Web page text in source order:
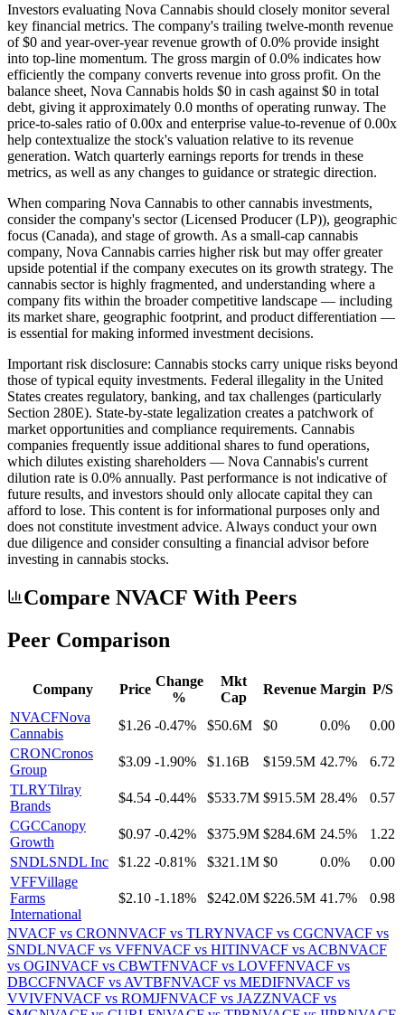
Investors evaluating Nova Cannabis should closely monitor several
key financial metrics. The company's trailing twelve-month revenue
of $0 and year-over-year revenue growth of 0.0% provide insight
into top-line momentum. The gross margin of 0.0% indicates how
efficiently the company converts revenue into gross profit. On the
balance sheet, Nova Cannabis holds $0 in cash against $0 in total
debt, giving it approximately 0.0 months of operating runway. The
price-to-sales ratio of 0.00x and enterprise value-to-revenue of 0.00x
help contextualize the stock's valuation relative to its revenue
generation. Watch quarterly earnings reports for trends in these
metrics, as well as any changes to guidance or strategic direction.
When comparing Nova Cannabis to other cannabis investments,
consider the company's sector (Licensed Producer (LP)), geographic
focus (Canada), and stage of growth. As a small-cap cannabis
company, Nova Cannabis carries higher risk but may offer greater
upside potential if the company executes on its growth strategy. The
cannabis sector is highly fragmented, and understanding where a
company fits within the broader competitive landscape — including
its market share, geographic footprint, and product differentiation —
is essential for making informed investment decisions.
Important risk disclosure: Cannabis stocks carry unique risks beyond
those of typical equity investments. Federal illegality in the United
States creates regulatory, banking, and tax challenges (particularly
Section 280E). State-by-state legalization creates a patchwork of
market opportunities and compliance requirements. Cannabis
companies frequently issue additional shares to fund operations,
which dilutes existing shareholders — Nova Cannabis's current
dilution rate is 0.0% annually. Past performance is not indicative of
future results, and investors should only allocate capital they can
afford to lose. This content is for informational purposes only and
does not constitute investment advice. Always conduct your own
due diligence and consider consulting a financial advisor before
investing in cannabis stocks.
Compare NVACF With Peers
Peer Comparison
Company Price
Change
%
Mkt
Cap
Revenue Margin P/S
NVACFNova
Cannabis
$1.26 -0.47% $50.6M $0 0.0%
0.00
CRONCronos
Group
$3.09 -1.90% $1.16B $159.5M 42.7%
6.72
TLRYTilray
Brands
$4.54 -0.44% $533.7M $915.5M 28.4%
0.57
CGCCanopy
Growth
$0.97 -0.42% $375.9M $284.6M 24.5%
1.22
SNDLSNDL Inc $1.22 -0.81% $321.1M $0 0.0%
0.00
VFFVillage
Farms
International
$2.10 -1.18% $242.0M $226.5M 41.7% 0.98
NVACF vs CRONNVACF vs TLRYNVACF vs CGCNVACF vs
SNDLNVACF vs VFFNVACF vs HITINVACF vs ACBNVACF
vs OGINVACF vs CBWTFNVACF vs LOVFFNVACF vs
DBCCFNVACF vs AVTBFNVACF vs MEDIFNVACF vs
VVIVFNVACF vs ROMJFNVACF vs JAZZNVACF vs